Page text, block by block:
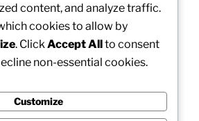
content, and analyze traffic.
cookies to allow by
. Click Accept Allto consent
non-essential cookies.
Customize